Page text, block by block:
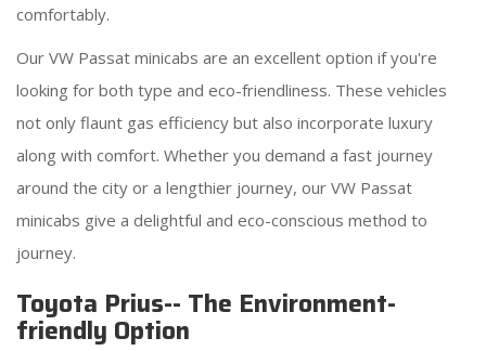
comfortably.
Our VW Passat minicabs are an excellent option if you're
looking for both type and eco-friendliness. These vehicles
not only flaunt gas efficiency but also incorporate luxury
along with comfort. Whether you demand a fast journey
around the city or a lengthier journey, our VW Passat
minicabs give a delightful and eco-conscious method to
journey.
Toyota Prius-- The Environment-
friendly Option